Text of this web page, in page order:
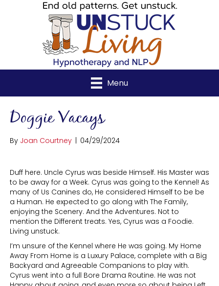
Menu
Doggie Vacays
By Joan Courtney | 04/29/2024
Duff here. Uncle Cyrus was beside Himself. His Master was
to be away for a Week. Cyrus was going to the Kennel! As
many of Us Canines do, He considered Himself to be be
a Human. He expected to go along with The Family,
enjoying the Scenery. And the Adventures. Not to
mention the Different treats. Yes, Cyrus was a Foodie.
Living unstuck.
I’m unsure of the Kennel where He was going. My Home
Away From Home is a Luxury Palace, complete with a Big
Backyard and Agreeable Companions to play with.
Cyrus went into a full Bore Drama Routine. He was not